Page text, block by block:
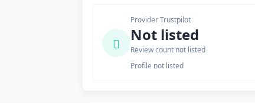
Provider Trustpilot
Not listed
Review count not listed
Profile not listed